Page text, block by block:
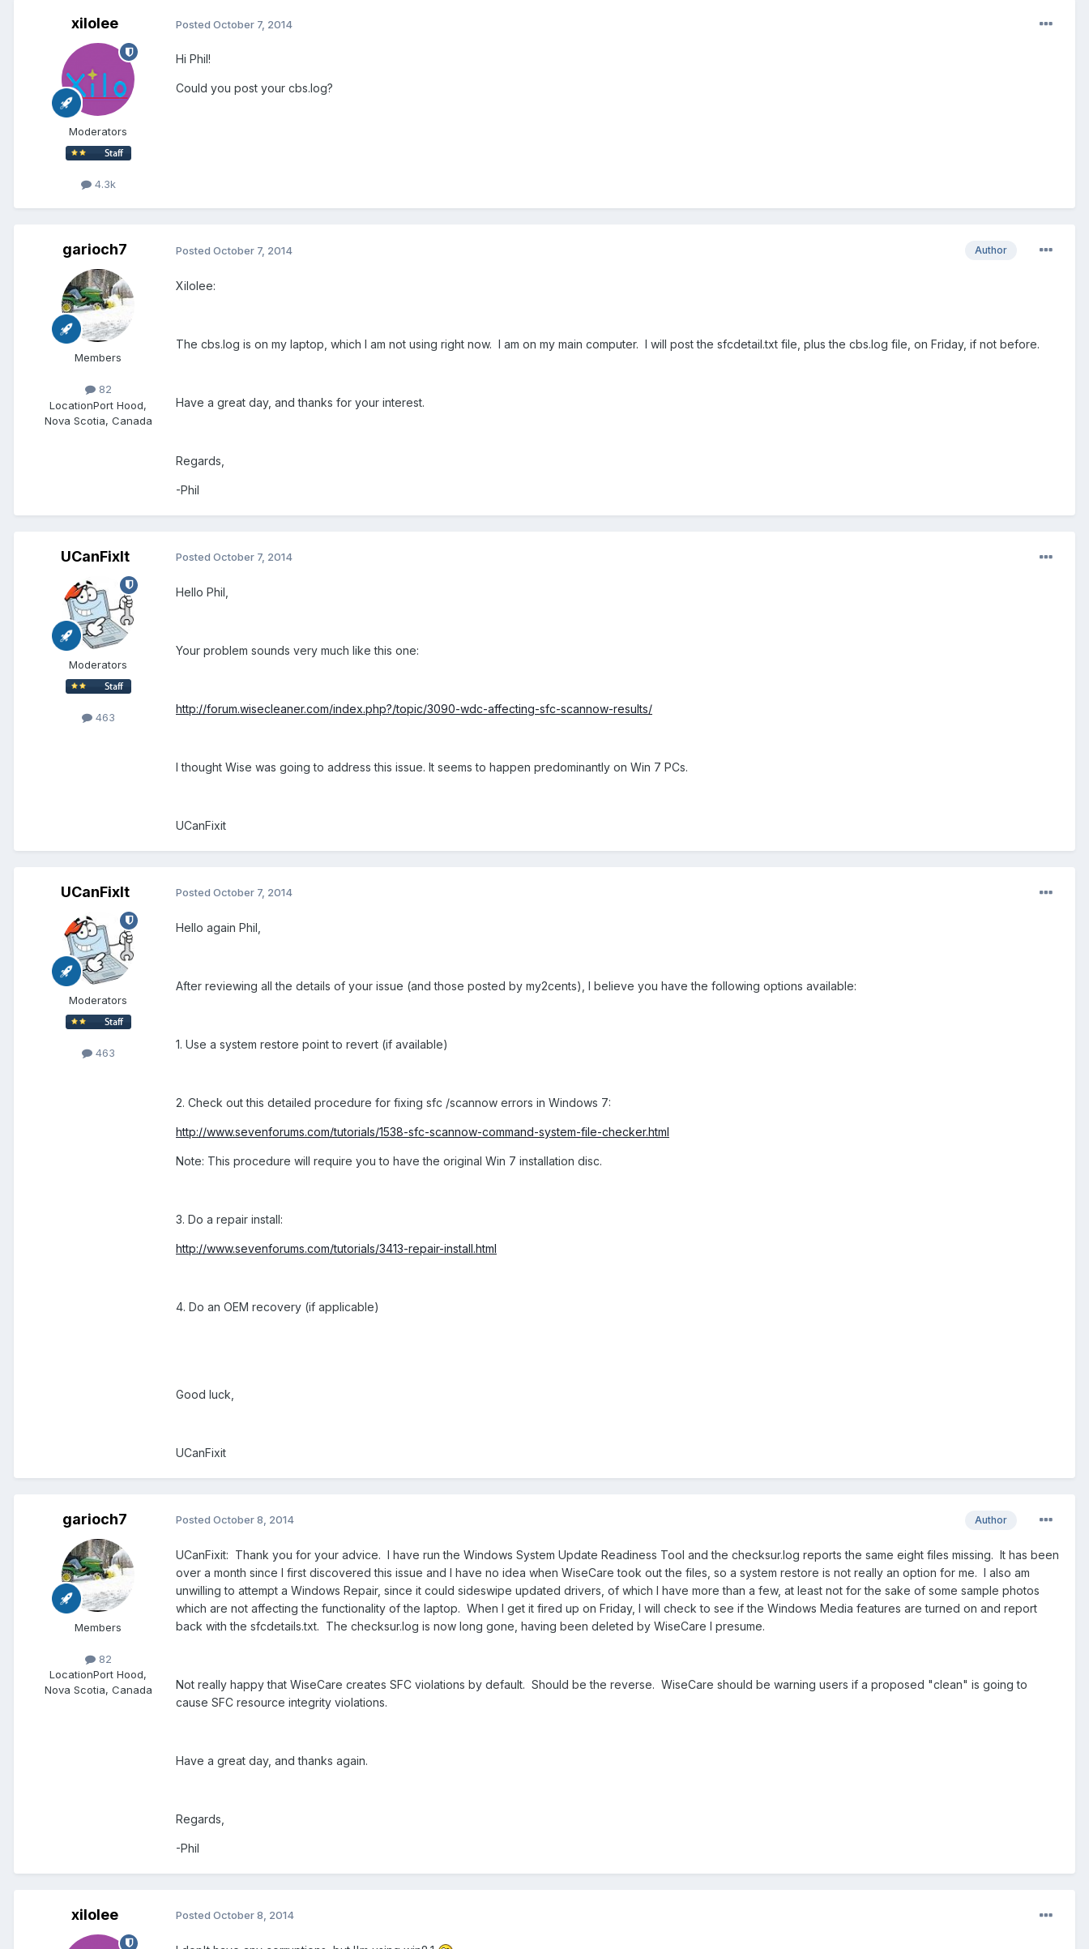
xilolee
Moderators
4.3k
Posted October 7, 2014
Hi Phil!
Could you post your cbs.log?
garioch7
Members
82
LocationPort Hood,
Nova Scotia, Canada
Author
Posted October 7, 2014
Xilolee:
The cbs.log is on my laptop, which I am not using right now. I am on my main computer. I will post the sfcdetail.txt file, plus the cbs.log file, on Friday, if not before.
Have a great day, and thanks for your interest.
Regards,
-Phil
UCanFixIt
Moderators
463
Posted October 7, 2014
Hello Phil,
Your problem sounds very much like this one:
http://forum.wisecleaner.com/index.php?/topic/3090-wdc-affecting-sfc-scannow-results/
I thought Wise was going to address this issue. It seems to happen predominantly on Win 7 PCs.
UCanFixit
UCanFixIt
Moderators
463
Posted October 7, 2014
Hello again Phil,
After reviewing all the details of your issue (and those posted by my2cents), I believe you have the following options available:
1. Use a system restore point to revert (if available)
2. Check out this detailed procedure for fixing sfc /scannow errors in Windows 7:
http://www.sevenforums.com/tutorials/1538-sfc-scannow-command-system-file-checker.html
Note: This procedure will require you to have the original Win 7 installation disc.
3. Do a repair install:
http://www.sevenforums.com/tutorials/3413-repair-install.html
4. Do an OEM recovery (if applicable)
Good luck,
UCanFixit
garioch7
Members
82
LocationPort Hood,
Nova Scotia, Canada
Author
Posted October 8, 2014
UCanFixit: Thank you for your advice. I have run the Windows System Update Readiness Tool and the checksur.log reports the same eight files missing. It has been
over a month since I first discovered this issue and I have no idea when WiseCare took out the files, so a system restore is not really an option for me. I also am
unwilling to attempt a Windows Repair, since it could sideswipe updated drivers, of which I have more than a few, at least not for the sake of some sample photos
which are not affecting the functionality of the laptop. When I get it fired up on Friday, I will check to see if the Windows Media features are turned on and report
back with the sfcdetails.txt. The checksur.log is now long gone, having been deleted by WiseCare I presume.
Not really happy that WiseCare creates SFC violations by default. Should be the reverse. WiseCare should be warning users if a proposed "clean" is going to
cause SFC resource integrity violations.
Have a great day, and thanks again.
Regards,
-Phil
xilolee Posted October 8, 2014